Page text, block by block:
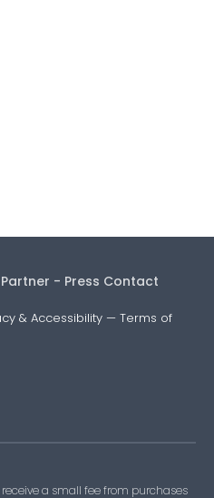
Partner - Press Contact
& Accessibility —Terms of
a small fee from purchases